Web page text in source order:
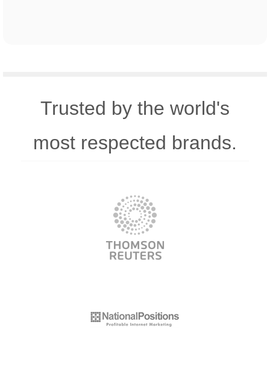
Trusted by the world's
most respected brands.